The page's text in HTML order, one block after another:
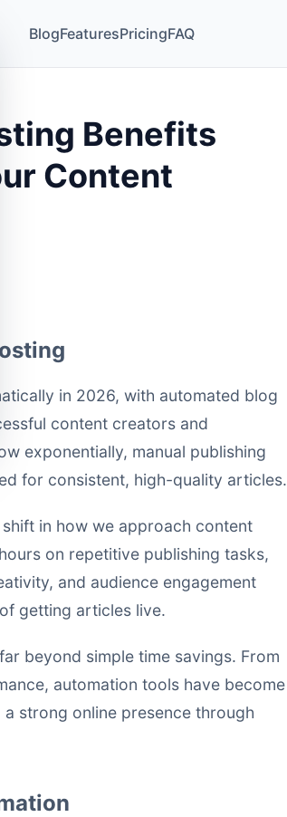
BlogFeaturesPricingFAQ
Benefits
Content
in 2026, with automated blog
content creators and
exponentially, manual publishing
for consistent, high-quality articles.
in how we approach content
on repetitive publishing tasks,
and audience engagement
getting articles live.
beyond simple time savings. From
automation tools have become
strong online presence through